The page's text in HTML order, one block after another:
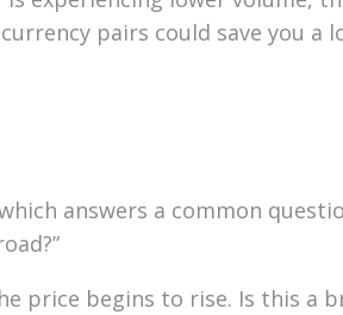
pairs could save you a
answers a common
price begins to rise. Is this